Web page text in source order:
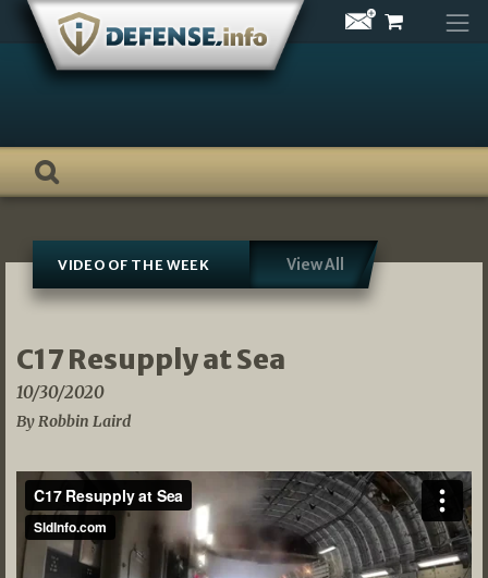
Skip
content
VIDEO OF THE WEEK View All
C17 Resupply at Sea
10/30/2020
By Robbin Laird